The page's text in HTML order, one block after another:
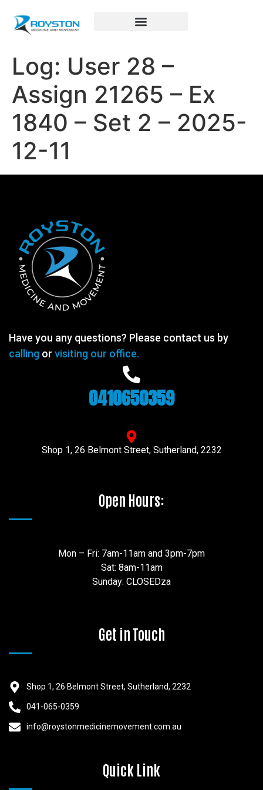
Log: User 28 –
Assign 21265 – Ex
1840 – Set 2 – 2025-
12-11
Have you any questions? Please contact us by
calling or visiting our office.
0410650359
Shop 1, 26 Belmont Street, Sutherland, 2232
Open Hours:
Mon – Fri: 7am-11am and 3pm-7pm
Sat: 8am-11am
Sunday: CLOSEDza
Get in Touch
Shop 1, 26 Belmont Street, Sutherland, 2232
041-065-0359
info@roystonmedicinemovement.com.au
Quick Link